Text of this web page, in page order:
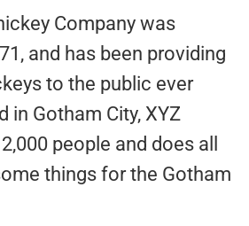
Company was
and has been providing
to the public ever
in Gotham City, XYZ
people and does all
things for the Gotham